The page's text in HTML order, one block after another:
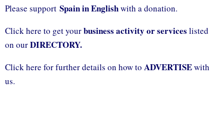
Please support Spain in Englishwith a donation.
Click here to get yourbusiness activity or services listed
on ourDIRECTORY.
Click here for further details on how to ADVERTISEwith
us.